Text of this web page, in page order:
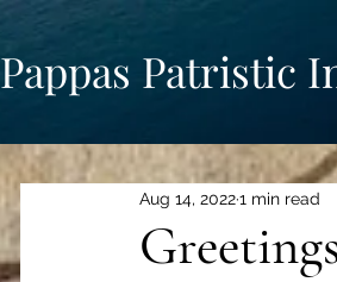
Pappas Patristic
Aug 14, 20221 min read